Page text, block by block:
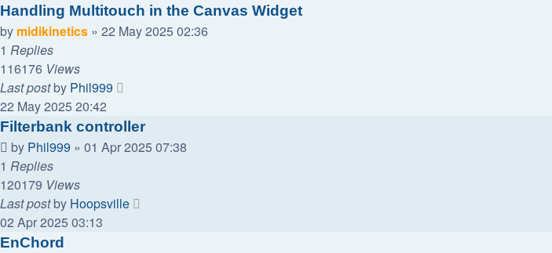
Handling Multitouch in the Canvas Widget
by midikinetics » 22 May 2025 02:36
1 Replies
116176 Views
Last postby Phil999
22 May 2025 20:42
Filterbank controller
by Phil999 » 01 Apr 2025 07:38
1 Replies
120179 Views
Last postby Hoopsville
02 Apr 2025 03:13
EnChord